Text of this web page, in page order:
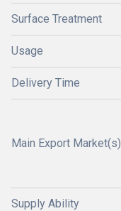
Surface Treatment
Usage
Delivery Time
Main Export Market(s)
Supply Ability